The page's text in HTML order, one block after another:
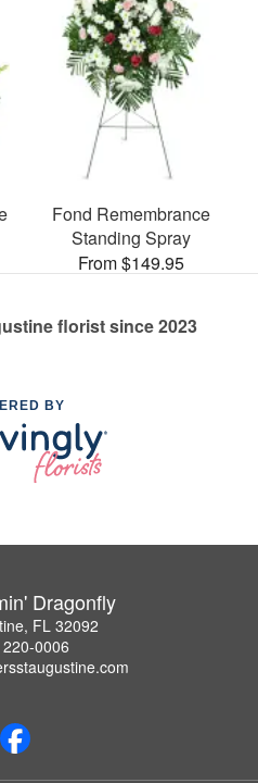
Fond Remembrance
Standing Spray
From $149.95
florist since 2023
BY
Dragonfly
FL 32092
0006